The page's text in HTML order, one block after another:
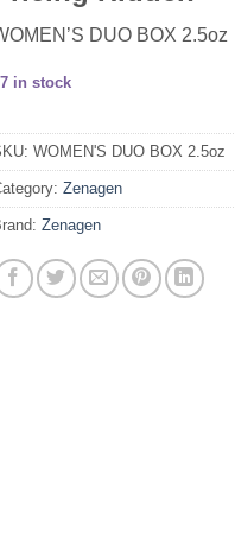
DUO BOX 2.5oz
in stock
WOMEN'S DUO BOX 2.5oz
Zenagen
Zenagen